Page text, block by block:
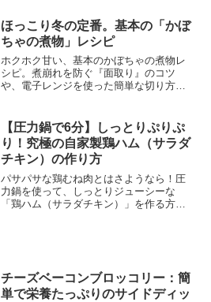
嬉しい夏野菜の収穫レシピです。
ほっこり冬の定番。基本の「かぼ
ちゃの煮物」レシピ
ホクホク甘い、基本のかぼちゃの煮物レ
シピ。煮崩れを防ぐ『面取り』のコツ
や、電子レンジを使った簡単な切り方な
ったりな常備菜の決定版です！
【圧力鍋で6分】しっとりぷりぷ
り！究極の自家製鶏ハム（サラダ
チキン）の作り方
パサパサな鶏むね肉とはさようなら！圧
力鍋を使って、しっとりジューシーな
「鶏ハム（サラダチキン）」を作る方法
チーズベーコンブロッコリー：簡
単で栄養たっぷりのサイドディッ